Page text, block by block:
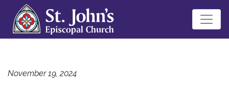
November 19, 2024